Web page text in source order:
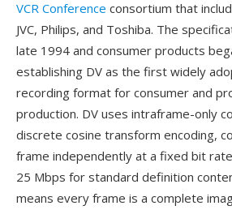
VCR Conference consortium that
JVC, Philips, and Toshiba. The
late 1994 and consumer products
establishing DV as the first widely
recording format for consumer and
production. DV uses intraframe-only
discrete cosine transform encoding,
frame independently at a fixed bit
25 Mbps for standard definition
means every frame is a complete